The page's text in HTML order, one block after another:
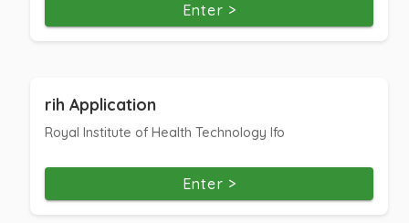
Enter >
rih Application
Royal Institute of Health Technology Ifo
Enter >